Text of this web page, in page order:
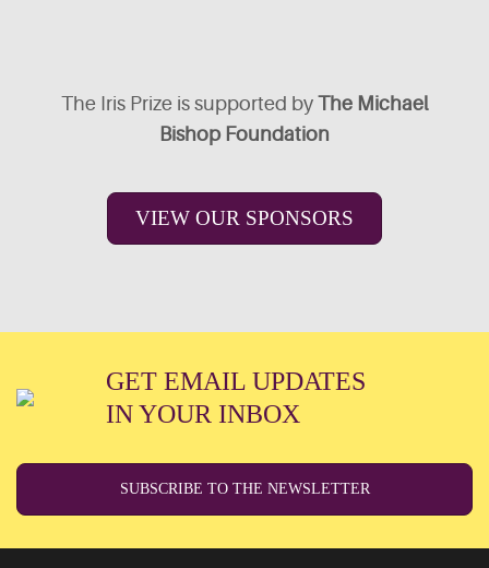
The Iris Prize is supported by The Michael
Bishop Foundation
VIEW OUR SPONSORS
GET EMAIL UPDATES
IN YOUR INBOX
SUBSCRIBE TO THE NEWSLETTER